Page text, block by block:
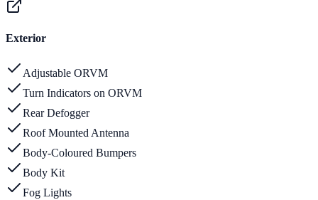
Exterior
Adjustable ORVM
Turn Indicators on ORVM
Rear Defogger
Roof Mounted Antenna
Body-Coloured Bumpers
Body Kit
Fog Lights